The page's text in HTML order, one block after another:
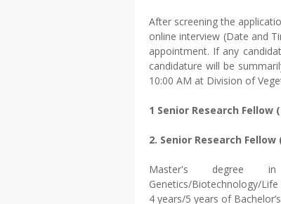
After screening the
online interview (Date and
appointment. If any
candidature will be
10:00 AM at Division of
1 Senior Research Fellow
2. Senior Research Fellow
Master's degree in
Genetics/Biotechnology/
4 years/5 years of